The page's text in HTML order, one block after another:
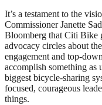
It’s a testament to the
Commissioner Janette
Bloomberg that Citi Bike
advocacy circles about
engagement and top-
accomplish something as
biggest bicycle-sharing
focused, courageous
things.